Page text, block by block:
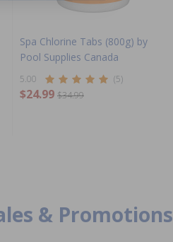
Spa Chlorine Tabs (800g) by
Pool Supplies Canada
5.00 (5)
$24.99 $34.99
& Promotions